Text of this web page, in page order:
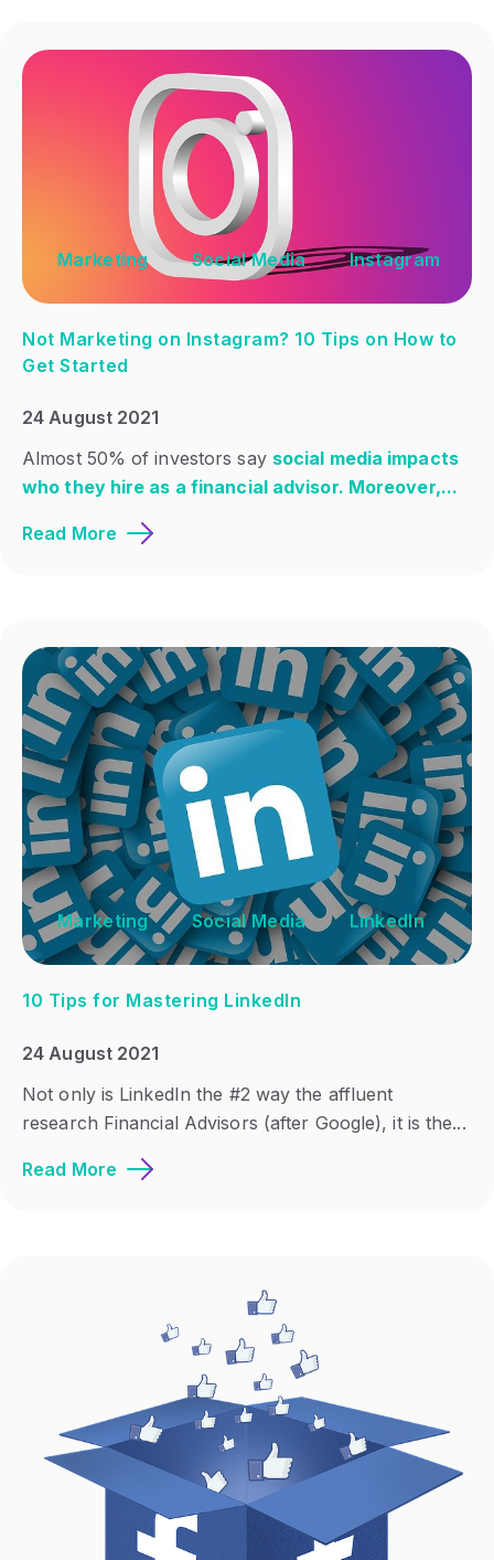
Marketing Social Media Instagram
Not Marketing on Instagram? 10 Tips on How to
Get Started
24 August 2021
Almost 50% of investors say social media impacts
who they hire as a financial advisor. Moreover,...
Read More
Marketing Social Media LinkedIn
10 Tips for Mastering LinkedIn
24 August 2021
Not only is LinkedIn the #2 way the affluent
research Financial Advisors (after Google), it is the...
Read More